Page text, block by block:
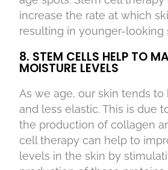
increase the rate at which
resulting in younger-looking
8. STEM CELLS HELP TO
MOISTURE LEVELS
As we age, our skin tends
and less elastic. This is due
the production of collagen
cell therapy can help to
levels in the skin by